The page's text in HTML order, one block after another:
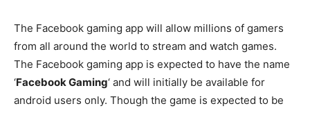
The Facebook gaming app will allow millions of gamers
from all around the world to stream and watch games.
The Facebook gaming app is expected to have the name
‘Facebook Gaming‘ and will initially be available for
android users only. Though the game is expected to be